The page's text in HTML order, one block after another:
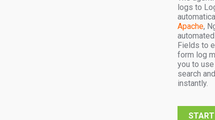
logs to
Apache,
Fields to
form log
you to
search
instantly.